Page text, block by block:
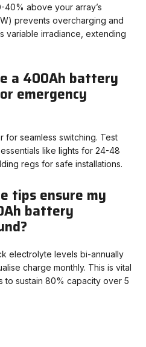
40% above your array’s
prevents overcharging and
variable irradiance, extending
a 400Ah battery
emergency
for seamless switching. Test
like lights for 24-48
regs for safe installations.
tips ensure my
battery
electrolyte levels bi-annually
charge monthly. This is vital
to sustain 80% capacity over 5